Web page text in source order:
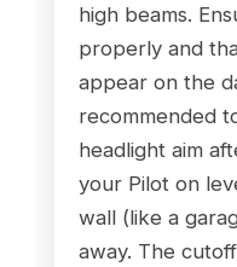
high beams.
properly and
appear on the
recommended
headlight aim
your Pilot on
wall (like a
away. The